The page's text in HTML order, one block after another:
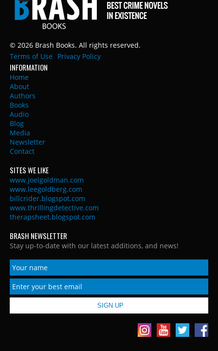
© 2026 Brash Books. All rights reserved.
Terms of Use
Privacy Policy
INFORMATION
Home
About
Authors
Books
Audio
Blog
Media
Newsletter
Contact
SITES WE LIKE
www.joelgoldman.com
www.leegoldberg.com
billcrider.blogspot.com
www.thrillingdetective.com
therapsheet.blogspot.com
BRASH NEWSLETTER
Stay up-to-date with our latest additions, and news!